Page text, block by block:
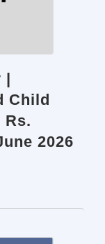
|
Child
Rs.
2026